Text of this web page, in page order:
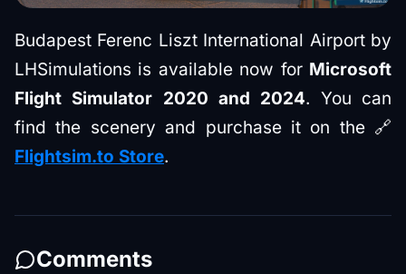
Budapest Ferenc Liszt International Airport by
LHSimulations is available now for Microsoft
Flight Simulator 2020 and 2024. You can
find the scenery and purchase it on the 🔗
Flightsim.to Store.
Comments